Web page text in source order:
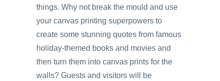
things. Why not break the mould and use
your canvas printing superpowers to
create some stunning quotes from famous
holiday-themed books and movies and
then turn them into canvas prints for the
walls? Guests and visitors will be